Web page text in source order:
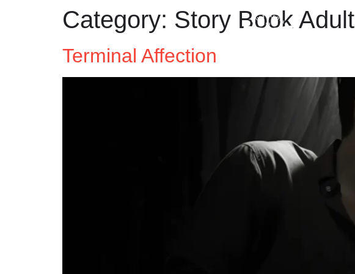
Category: Story Book Adult
Terminal Affection